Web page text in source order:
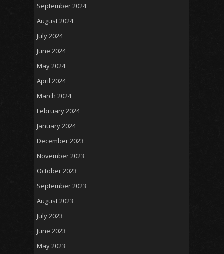
September 2024
August 2024
July 2024
June 2024
May 2024
April 2024
March 2024
February 2024
January 2024
December 2023
November 2023
October 2023
September 2023
August 2023
July 2023
June 2023
May 2023